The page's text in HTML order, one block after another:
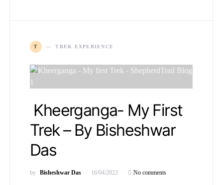
T TREK EXPERIENCE
Kheerganga- My First
Trek – By Bisheshwar
Das
by Bisheshwar Das 16/04/2022 No comments